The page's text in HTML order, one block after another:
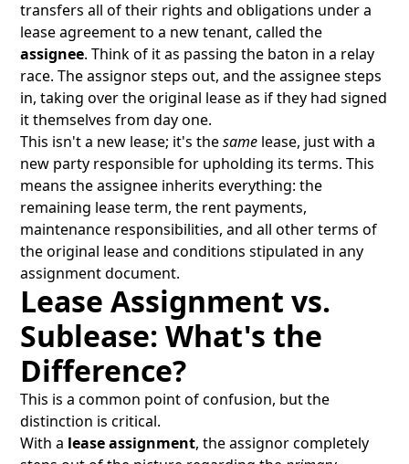
transfers all of their rights and obligations under a
lease agreement to a new tenant, called the
assignee. Think of it as passing the baton in a relay
race. The assignor steps out, and the assignee steps
in, taking over the original lease as if they had signed
it themselves from day one.
This isn't a new lease; it's thesame lease, just with a
new party responsible for upholding its terms. This
means the assignee inherits everything: the
remaining lease term, the rent payments,
maintenance responsibilities, and all other terms of
the original lease and conditions stipulated in any
assignment document.
Lease Assignment vs.
Sublease: What's the
Difference?
This is a common point of confusion, but the
distinction is critical.
With a lease assignment, the assignor completely